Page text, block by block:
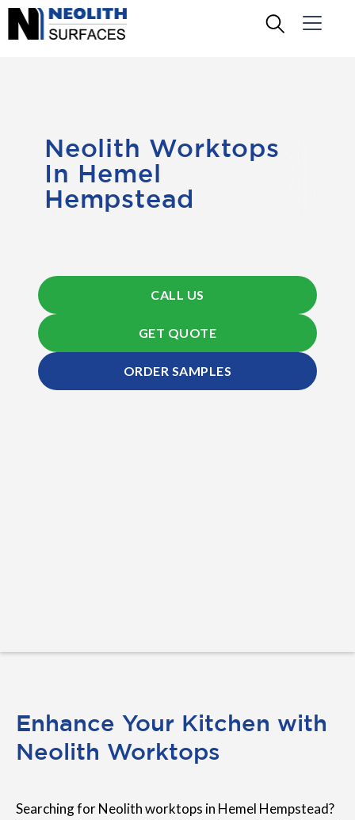
Neolith Worktops
In Hemel
Hempstead
CALL US
GET QUOTE
ORDER SAMPLES
Enhance Your Kitchen with
Neolith Worktops
Searching for Neolith worktops in Hemel Hempstead?